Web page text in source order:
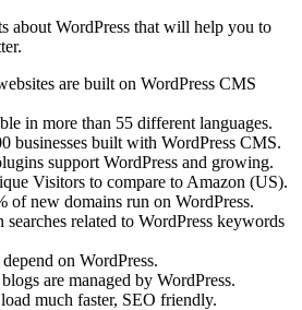
about WordPress that will help you to
are built on WordPress CMS
in more than 55 different languages.
businesses built with WordPress CMS.
support WordPress and growing.
Visitors to compare to Amazon (US).
of new domains run on WordPress.
related to WordPress keywords
on WordPress.
are managed by WordPress.
much faster, SEO friendly.